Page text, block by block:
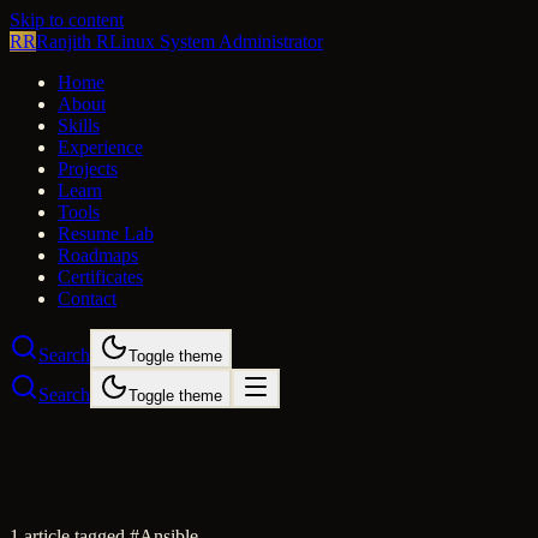
Skip to content
RRRanjith RLinux System Administrator
Home
About
Skills
Experience
Projects
Learn
Tools
Resume Lab
Roadmaps
Certificates
Contact
Search Toggle theme
Search Toggle theme